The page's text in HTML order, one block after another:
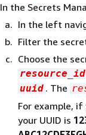
In the Secrets
In the left
Filter the
Choose the
resource_id
uuid . The
For example, if
your UUID is